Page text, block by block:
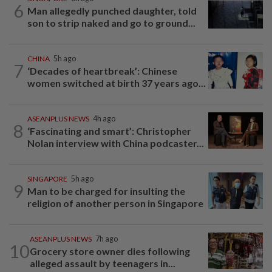
6 Man allegedly punched daughter, told
son to strip naked and go to ground...
7
CHINA 5h ago
‘Decades of heartbreak’: Chinese
women switched at birth 37 years ago...
8
ASEANPLUS NEWS 4h ago
‘Fascinating and smart’: Christopher
Nolan interview with China podcaster...
9
SINGAPORE 5h ago
Man to be charged for insulting the
religion of another person in Singapore
10
ASEANPLUS NEWS 7h ago
Grocery store owner dies following
alleged assault by teenagers in...